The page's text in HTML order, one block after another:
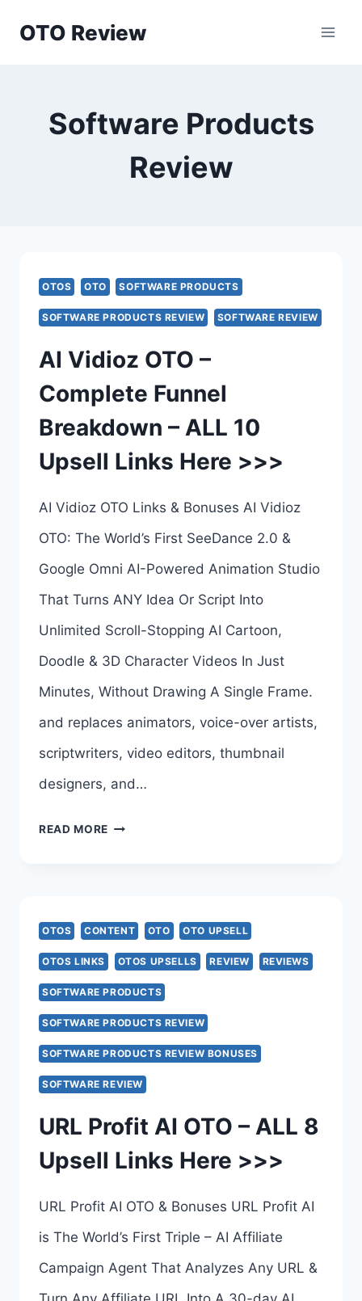
OTO Review
Software Products
Review
OTOS OTO SOFTWARE PRODUCTS
SOFTWARE PRODUCTS REVIEW SOFTWARE REVIEW
AI Vidioz OTO –
Complete Funnel
Breakdown – ALL 10
Upsell Links Here >>>
AI Vidioz OTO Links & Bonuses AI Vidioz
OTO: The World’s First SeeDance 2.0 &
Google Omni AI-Powered Animation Studio
That Turns ANY Idea Or Script Into
Unlimited Scroll-Stopping AI Cartoon,
Doodle & 3D Character Videos In Just
Minutes, Without Drawing A Single Frame.
and replaces animators, voice-over artists,
scriptwriters, video editors, thumbnail
designers, and…
READ MORE AI
–
COMPLETE
FUNNEL
BREAKDOWN
–
ALL
UPSELL
LINKS
OTOS CONTENT OTO OTO UPSELL
OTOS LINKS OTOS UPSELLS REVIEW REVIEWS
SOFTWARE PRODUCTS
SOFTWARE PRODUCTS REVIEW
SOFTWARE PRODUCTS REVIEW BONUSES
SOFTWARE REVIEW
URL Profit AI OTO – ALL 8
Upsell Links Here >>>
URL Profit AI OTO & Bonuses URL Profit AI
is The World’s First Triple – AI Affiliate
Campaign Agent That Analyzes Any URL &